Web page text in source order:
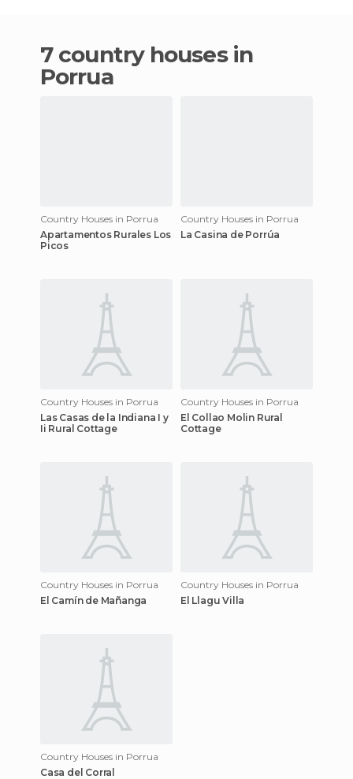
7 country houses in
Porrua
Country Houses in Porrua
Apartamentos Rurales Los
Picos
Country Houses in Porrua
La Casina de Porrúa
Country Houses in Porrua
Las Casas de la Indiana I y
Ii Rural Cottage
Country Houses in Porrua
El Collao Molin Rural
Cottage
Country Houses in Porrua
El Camín de Mañanga
Country Houses in Porrua
El Llagu Villa
Country Houses in Porrua
Casa del Corral